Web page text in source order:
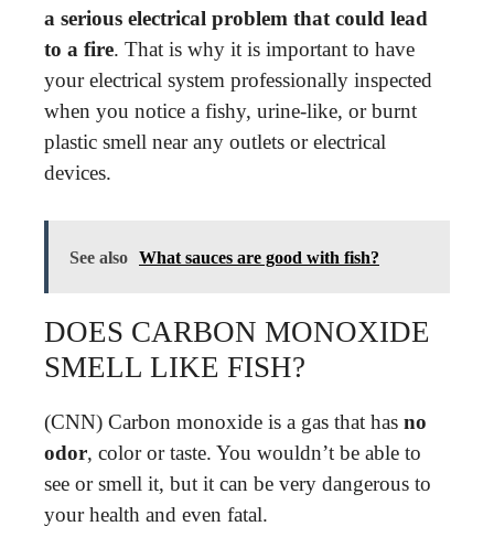
a serious electrical problem that could lead
to a fire. That is why it is important to have
your electrical system professionally inspected
when you notice a fishy, urine-like, or burnt
plastic smell near any outlets or electrical
devices.
See also What sauces are good with fish?
DOES CARBON MONOXIDE
SMELL LIKE FISH?
(CNN) Carbon monoxide is a gas that has no
odor, color or taste. You wouldn’t be able to
see or smell it, but it can be very dangerous to
your health and even fatal.